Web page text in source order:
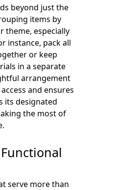
beyond just the
items by
theme, especially
instance, pack all
or keep
in a separate
arrangement
and ensures
its designated
the most of
serve more than